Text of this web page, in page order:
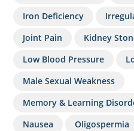
Iron Deficiency
Joint Pain
Kidney
Low Blood Pressure
Male Sexual Weakness
Memory & Learning
Nausea
Oligospermia